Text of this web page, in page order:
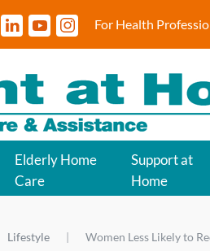
For Health
Elderly Home
Care
Support at
Home
Lifestyle Women Less Likely to